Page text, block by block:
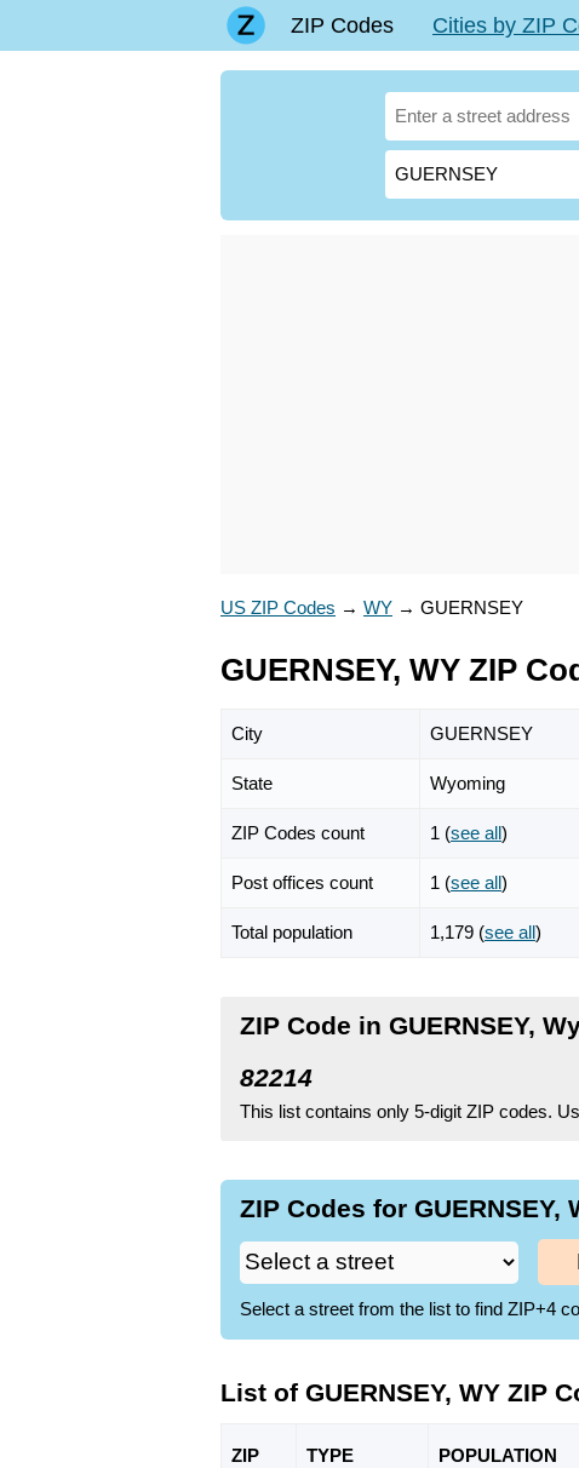
ZIP Codes Cities by ZIP
US ZIP Codes → WY → GUERNSEY
GUERNSEY, WY ZIP
City GUERNSEY
State Wyoming
ZIP Codes count 1 (see all)
Post offices count 1 (see all)
Total population 1,179 (see all)
ZIP Code in GUERNSEY,
82214
This list contains only 5-digit ZIP codes.
ZIP Codes for GUERNSEY,
Select a street from the list to find ZIP+4
List of GUERNSEY, WY ZIP
ZIP TYPE POPULATION